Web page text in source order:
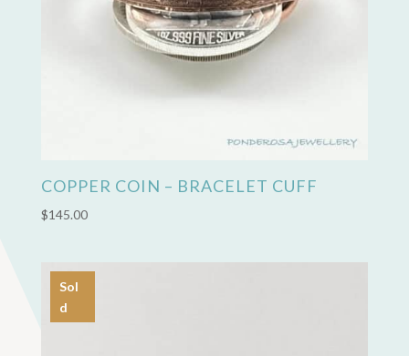
COPPER COIN – BRACELET CUFF
$145.00
Sol
d